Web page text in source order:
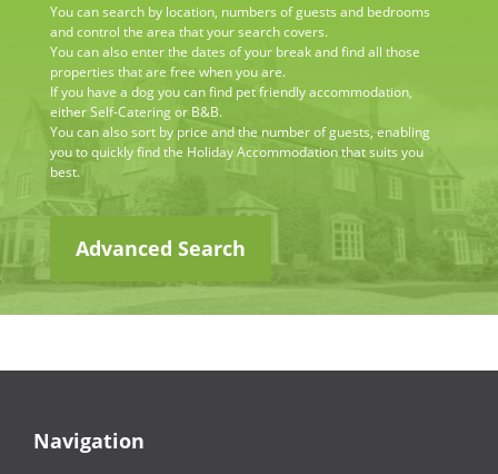
You can search by location, numbers of guests and bedrooms
and control the area that your search covers.
You can also enter the dates of your break and find all those
properties that are free when you are.
If you have a dog you can find pet friendly accommodation,
either Self-Catering or B&B.
You can also sort by price and the number of guests, enabling
you to quickly find the Holiday Accommodation that suits you
best.
Advanced Search
Navigation